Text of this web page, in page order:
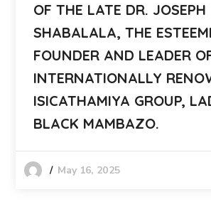
OF THE LATE DR. JOSEPH
SHABALALA, THE
FOUNDER AND LEADER
INTERNATIONALLY
ISICATHAMIYA GROUP,
BLACK MAMBAZO.
May 16, 2025